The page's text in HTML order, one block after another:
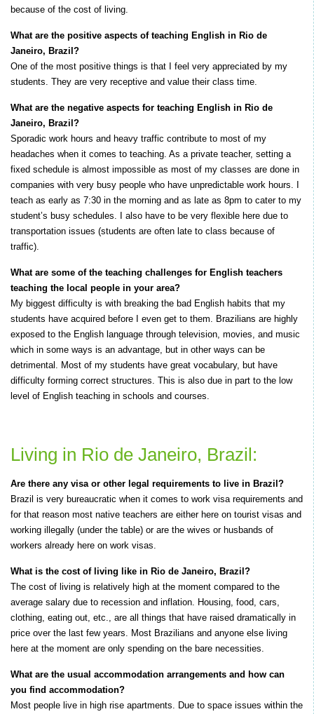
because of the cost of living.
What are the positive aspects of teaching English in Rio de
Janeiro, Brazil?
One of the most positive things is that I feel very appreciated by my
students. They are very receptive and value their class time.
What are the negative aspects for teaching English in Rio de
Janeiro, Brazil?
Sporadic work hours and heavy traffic contribute to most of my
headaches when it comes to teaching. As a private teacher, setting a
fixed schedule is almost impossible as most of my classes are done in
companies with very busy people who have unpredictable work hours. I
teach as early as 7:30 in the morning and as late as 8pm to cater to my
student’s busy schedules. I also have to be very flexible here due to
transportation issues (students are often late to class because of
traffic).
What are some of the teaching challenges for English teachers
teaching the local people in your area?
My biggest difficulty is with breaking the bad English habits that my
students have acquired before I even get to them. Brazilians are highly
exposed to the English language through television, movies, and music
which in some ways is an advantage, but in other ways can be
detrimental. Most of my students have great vocabulary, but have
difficulty forming correct structures. This is also due in part to the low
level of English teaching in schools and courses.
Living in Rio de Janeiro, Brazil:
Are there any visa or other legal requirements to live in Brazil?
Brazil is very bureaucratic when it comes to work visa requirements and
for that reason most native teachers are either here on tourist visas and
working illegally (under the table) or are the wives or husbands of
workers already here on work visas.
What is the cost of living like in Rio de Janeiro, Brazil?
The cost of living is relatively high at the moment compared to the
average salary due to recession and inflation. Housing, food, cars,
clothing, eating out, etc., are all things that have raised dramatically in
price over the last few years. Most Brazilians and anyone else living
here at the moment are only spending on the bare necessities.
What are the usual accommodation arrangements and how can
you find accommodation?
Most people live in high rise apartments. Due to space issues within the